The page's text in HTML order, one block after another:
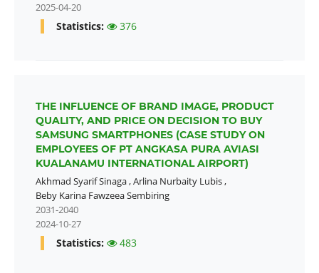
2025-04-20
Statistics: 376
THE INFLUENCE OF BRAND IMAGE, PRODUCT
QUALITY, AND PRICE ON DECISION TO BUY
SAMSUNG SMARTPHONES (CASE STUDY ON
EMPLOYEES OF PT ANGKASA PURA AVIASI
KUALANAMU INTERNATIONAL AIRPORT)
Akhmad Syarif Sinaga,Arlina Nurbaity Lubis,
Beby Karina Fawzeea Sembiring
2031-2040
2024-10-27
Statistics: 483